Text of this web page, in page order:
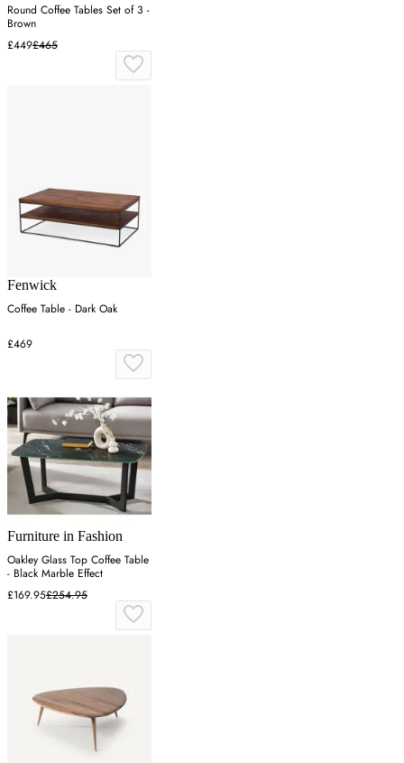
Round Coffee Tables Set of 3 -
Brown
£449£465
Fenwick
Coffee Table - Dark Oak
£469
Furniture in Fashion
Oakley Glass Top Coffee Table
- Black Marble Effect
£169.95£254.95